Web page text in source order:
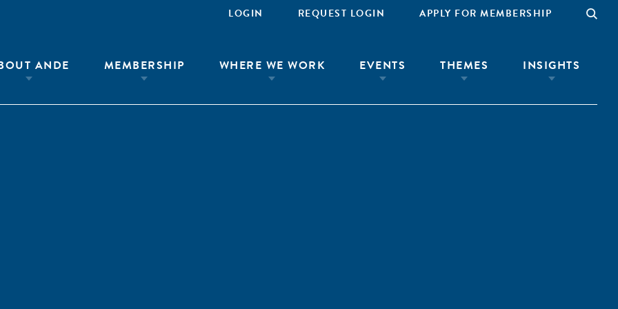
LOGIN REQUEST LOGIN APPLY FOR MEMBERSHIP
ANDE MEMBERSHIP WHERE WE WORK EVENTS THEMES INSIGHTS